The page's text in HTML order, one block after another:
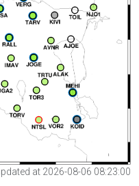
at 2026-08-06 08:23:00